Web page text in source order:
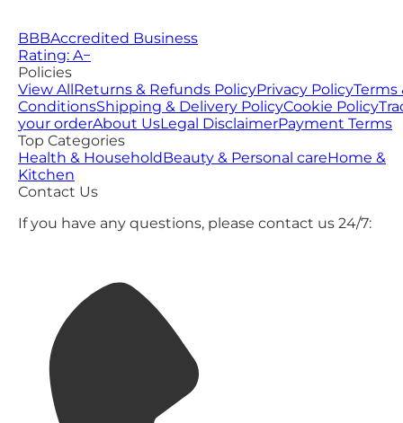
BBBAccredited Business
Rating: A−
Policies
View AllReturns & Refunds PolicyPrivacy PolicyTerms
ConditionsShipping & Delivery PolicyCookie Policy
your orderAbout UsLegal DisclaimerPayment Terms
Top Categories
Health & HouseholdBeauty & Personal careHome &
Kitchen
Contact Us
If you have any questions, please contact us 24/7: